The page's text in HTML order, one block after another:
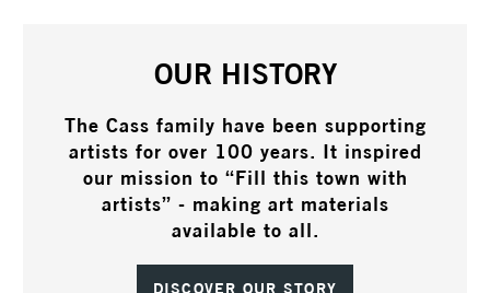
OUR HISTORY
The Cass family have been supporting
artists for over 100 years. It inspired
our mission to “Fill this town with
artists” - making art materials
available to all.
DISCOVER OUR STORY